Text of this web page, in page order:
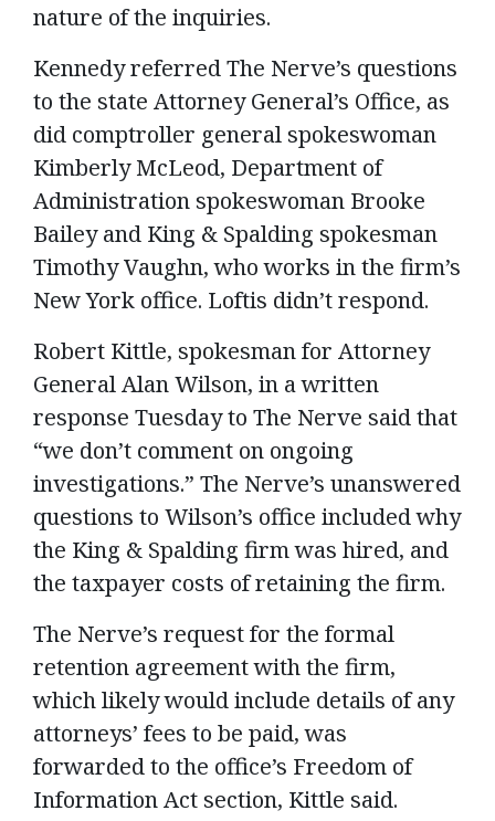
nature of the inquiries.
Kennedy referred The Nerve’s questions
to the state Attorney General’s Office, as
did comptroller general spokeswoman
Kimberly McLeod, Department of
Administration spokeswoman Brooke
Bailey and King & Spalding spokesman
Timothy Vaughn, who works in the firm’s
New York office. Loftis didn’t respond.
Robert Kittle, spokesman for Attorney
General Alan Wilson, in a written
response Tuesday to The Nerve said that
“we don’t comment on ongoing
investigations.” The Nerve’s unanswered
questions to Wilson’s office included why
the King & Spalding firm was hired, and
the taxpayer costs of retaining the firm.
The Nerve’s request for the formal
retention agreement with the firm,
which likely would include details of any
attorneys’ fees to be paid, was
forwarded to the office’s Freedom of
Information Act section, Kittle said.